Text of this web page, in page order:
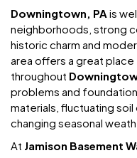
Downingtown, PA is
neighborhoods, strong
historic charm and
area offers a great place
throughout
problems and
materials, fluctuating soil
changing seasonal
At Jamison Basement